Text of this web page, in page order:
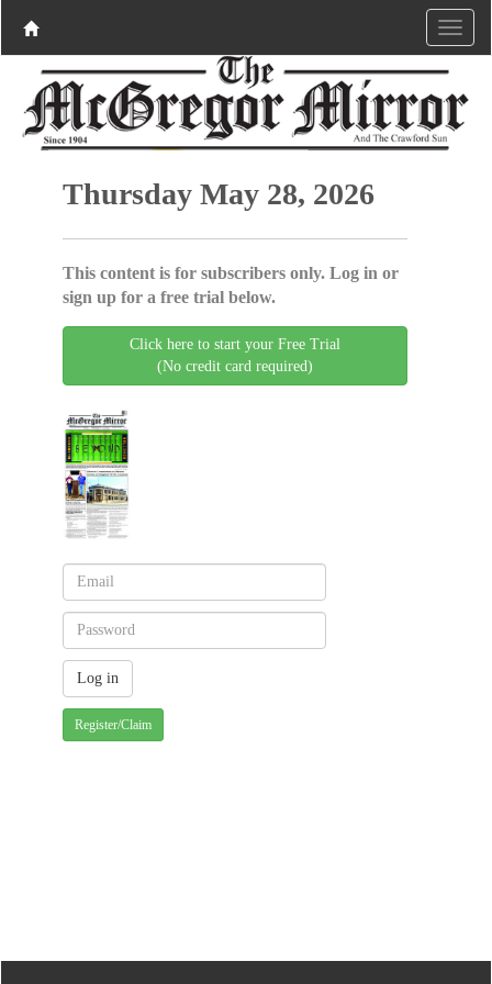
Thursday May 28, 2026
This content is for subscribers only. Log in or
sign up for a free trial below.
Click here to start your Free Trial
(No credit card required)
Register/Claim